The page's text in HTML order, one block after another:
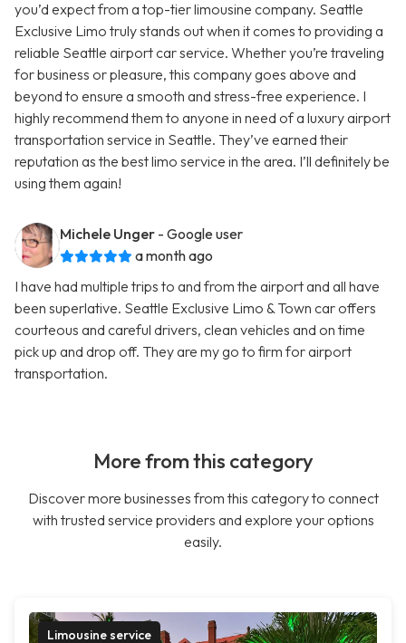
you’d expect from a top-tier limousine company. Seattle
Exclusive Limo truly stands out when it comes to providing a
reliable Seattle airport car service. Whether you’re traveling
for business or pleasure, this company goes above and
beyond to ensure a smooth and stress-free experience. I
highly recommend them to anyone in need of a luxury airport
transportation service in Seattle. They’ve earned their
reputation as the best limo service in the area. I’ll definitely be
using them again!
Michele Unger - Google user
a month ago
I have had multiple trips to and from the airport and all have
been superlative. Seattle Exclusive Limo & Town car offers
courteous and careful drivers, clean vehicles and on time
pick up and drop off. They are my go to firm for airport
transportation.
More from this category
Discover more businesses from this category to connect
with trusted service providers and explore your options
easily.
Limousine service